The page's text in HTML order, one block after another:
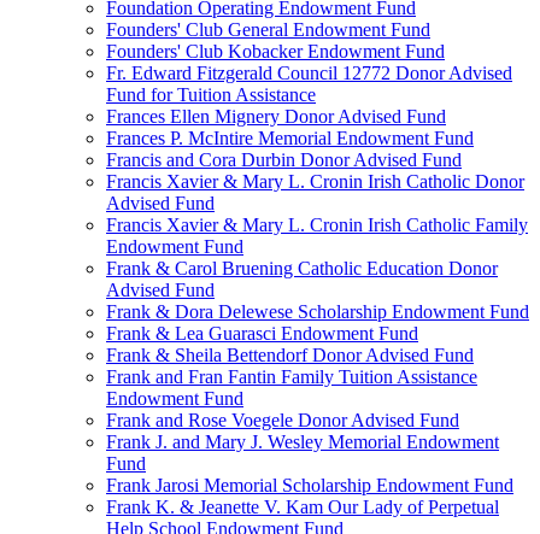
Foundation Operating Endowment Fund
Founders' Club General Endowment Fund
Founders' Club Kobacker Endowment Fund
Fr. Edward Fitzgerald Council 12772 Donor Advised
Fund for Tuition Assistance
Frances Ellen Mignery Donor Advised Fund
Frances P. McIntire Memorial Endowment Fund
Francis and Cora Durbin Donor Advised Fund
Francis Xavier & Mary L. Cronin Irish Catholic Donor
Advised Fund
Francis Xavier & Mary L. Cronin Irish Catholic Family
Endowment Fund
Frank & Carol Bruening Catholic Education Donor
Advised Fund
Frank & Dora Delewese Scholarship Endowment Fund
Frank & Lea Guarasci Endowment Fund
Frank & Sheila Bettendorf Donor Advised Fund
Frank and Fran Fantin Family Tuition Assistance
Endowment Fund
Frank and Rose Voegele Donor Advised Fund
Frank J. and Mary J. Wesley Memorial Endowment
Fund
Frank Jarosi Memorial Scholarship Endowment Fund
Frank K. & Jeanette V. Kam Our Lady of Perpetual
Help School Endowment Fund